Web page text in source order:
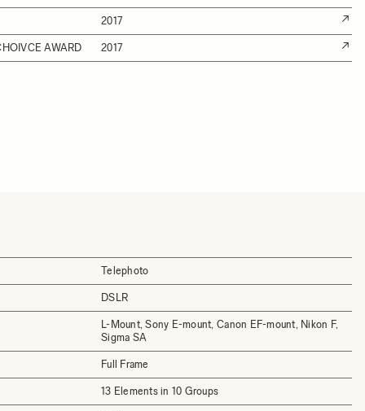
2017
AWARD 2017
Telephoto
DSLR
L-Mount, Sony E-mount, Canon EF-mount, Nikon F,
Sigma SA
Full Frame
13 Elements in 10 Groups